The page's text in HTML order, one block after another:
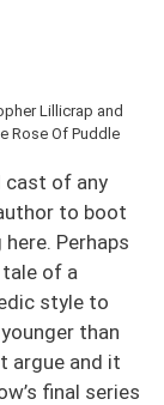
Lillicrap and
Rose Of Puddle
cast of any
to boot
Perhaps
of a
style to
than
argue and it
final series